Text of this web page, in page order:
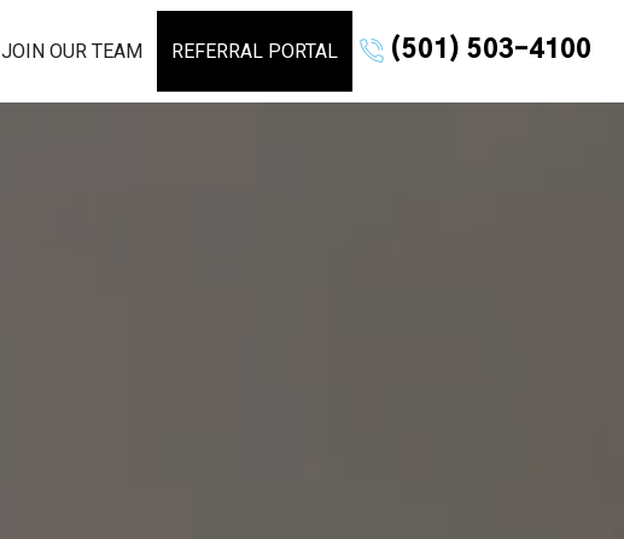
JOIN OUR TEAM REFERRAL PORTAL (501) 503-4100